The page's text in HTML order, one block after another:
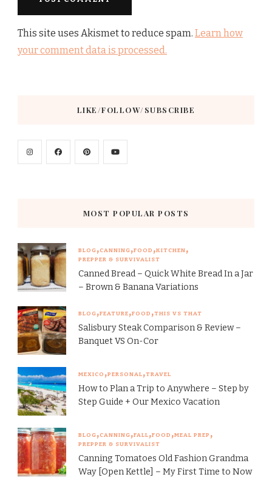
This site uses Akismet to reduce spam. Learn how
your comment data is processed.
LIKE/FOLLOW/SUBSCRIBE
MOST POPULAR POSTS
BLOG CANNING FOOD KITCHEN
PREPPER & SURVIVALIST
Canned Bread – Quick White Bread In a Jar
– Brown & Banana Variations
BLOG FEATURE FOOD THIS VS THAT
Salisbury Steak Comparison & Review –
Banquet VS On-Cor
MEXICO PERSONAL TRAVEL
How to Plan a Trip to Anywhere – Step by
Step Guide + Our Mexico Vacation
BLOG CANNING FALL FOOD MEAL PREP
PREPPER & SURVIVALIST
Canning Tomatoes Old Fashion Grandma
Way [Open Kettle] – My First Time to Now